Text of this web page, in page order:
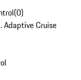
(0)
Adaptive Cruise